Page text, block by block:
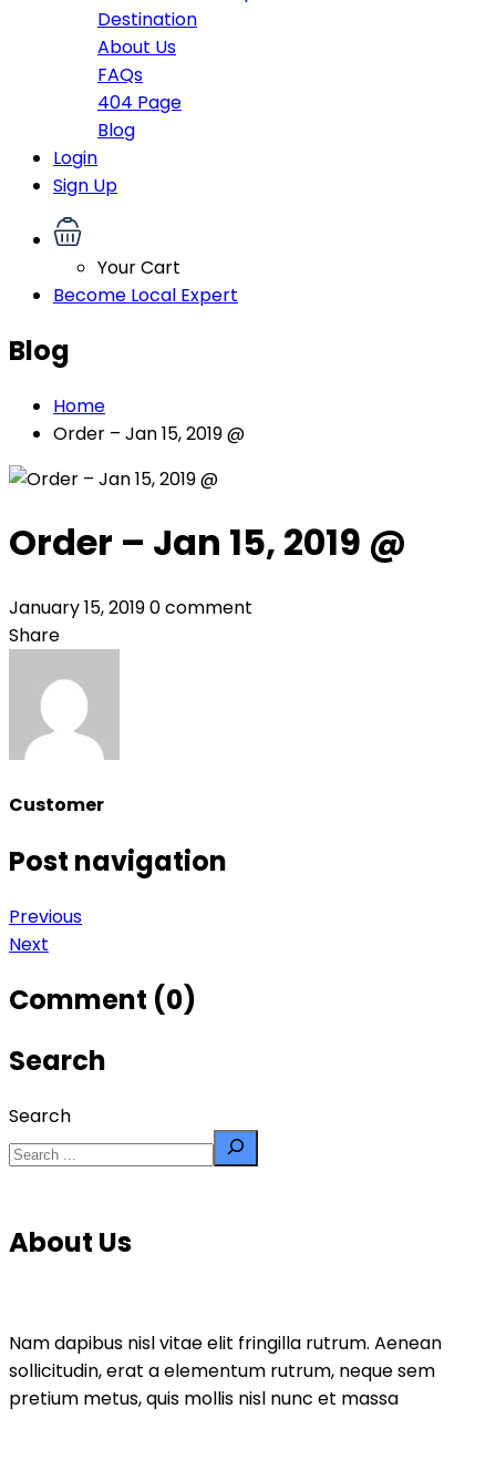
Destination
About Us
FAQs
404 Page
Blog
Login
Sign Up
Your Cart
Become Local Expert
Blog
Home
Order – Jan 15, 2019 @
Order – Jan 15, 2019 @
January 15, 20190 comment
Share
Customer
Post navigation
Previous
Next
Comment (0)
Search
Search
About Us
Nam dapibus nisl vitae elit fringilla rutrum. Aenean
sollicitudin, erat a elementum rutrum, neque sem
pretium metus, quis mollis nisl nunc et massa